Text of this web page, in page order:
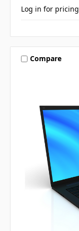
Log in for pricing
Compare